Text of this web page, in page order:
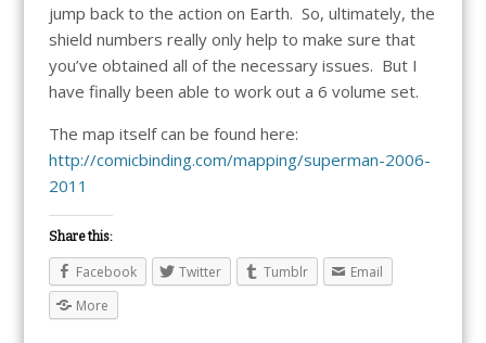
jump back to the action on Earth. So, ultimately, the
shield numbers really only help to make sure that
you’ve obtained all of the necessary issues. But I
have finally been able to work out a 6 volume set.
The map itself can be found here:
http://comicbinding.com/mapping/superman-2006-
2011
Share this:
Facebook Twitter Tumblr
Email
More